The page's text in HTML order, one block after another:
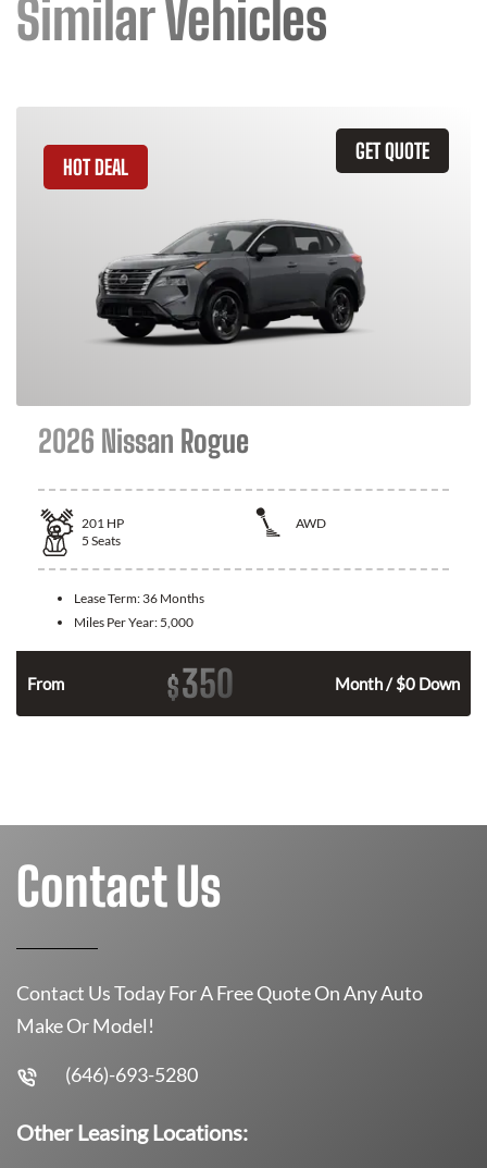
Similar Vehicles
GET QUOTE
HOT DEAL
2026 Nissan Rogue
201 HP
AWD
5 Seats
Lease Term: 36 Months
Miles Per Year: 5,000
From $350 Month / $0 Down
Contact Us
Contact Us Today For A Free Quote On Any Auto
Make Or Model!
(646)-693-5280
Other Leasing Locations: